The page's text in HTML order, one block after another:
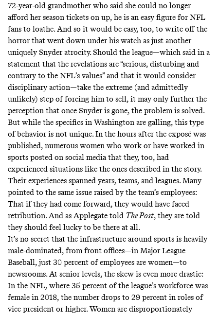
72-year-old grandmotherwho said she could no longer
afford her season tickets on up, he is an easy figure for NFL
fans to loathe. And so it would be easy, too, to write off the
horror that went down under his watch as just another
uniquely Snyder atrocity. Should the league—which said in a
statement that the revelations are “serious, disturbing and
contrary to the NFL’s values” and that it would consider
disciplinary action—take the extreme (and admittedly
unlikely) step of forcing him to sell, it may only further the
perception that once Snyder is gone, the problem is solved.
But while the specifics in Washington are galling, this type
of behavior is not unique. In the hours after the exposé was
published, numerous women who work or have worked in
sports posted on social media that they, too, had
experienced situations like the ones described in the story.
Their experiences spanned years, teams, and leagues. Many
pointed to the same issue raised by the team’s employees:
That if they had come forward, they would have faced
retribution. And as Applegate told The Post, they are told
they should feel lucky to be there at all.
It’s no secret that the infrastructure around sports is heavily
male-dominated, from front offices—in Major League
Baseball, just 30 percent of employees are women—to
newsrooms. At senior levels, the skew is even more drastic:
In the NFL, where 35 percent of the league’s workforce was
female in 2018, the numberdrops to 29 percent in roles of
vice president or higher. Women are disproportionately